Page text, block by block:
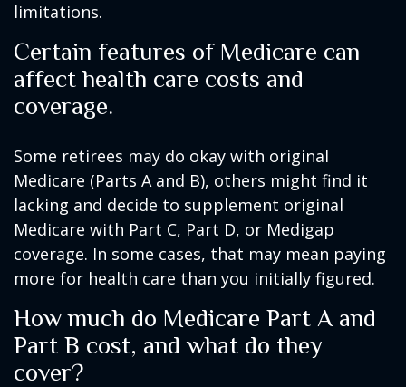
limitations.
Certain features of Medicare can
affect health care costs and
coverage.
Some retirees may do okay with original
Medicare (Parts A and B), others might find it
lacking and decide to supplement original
Medicare with Part C, Part D, or Medigap
coverage. In some cases, that may mean paying
more for health care than you initially figured.
How much do Medicare Part A and
Part B cost, and what do they
cover?